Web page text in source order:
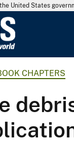
United States
G
o
l
o
g
CHAPTERS